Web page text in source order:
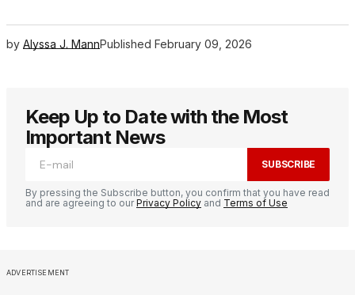
by Alyssa J. MannPublished February 09, 2026
Keep Up to Date with the Most
Important News
SUBSCRIBE
By pressing the Subscribe button, you confirm that you have read
and are agreeing to ourPrivacy Policy and Terms of Use
ADVERTISEMENT